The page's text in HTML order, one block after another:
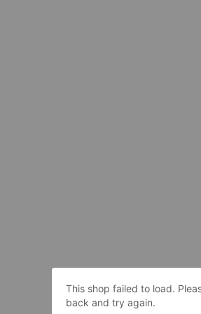
This shop failed to load.
back and try again.